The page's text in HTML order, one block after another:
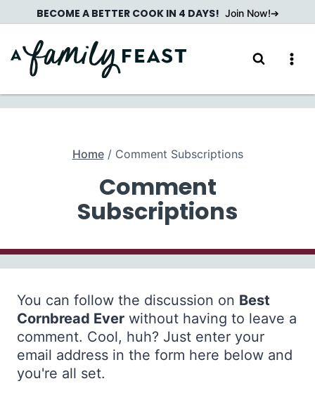
to
content
BECOME A BETTER COOK IN 4 DAYS! Join Now!
Home / Comment Subscriptions
Comment
Subscriptions
You can follow the discussion on Best
Cornbread Ever without having to leave a
comment. Cool, huh? Just enter your
email address in the form here below and
you're all set.